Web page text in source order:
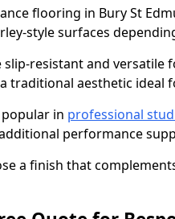
flooring in Bury St
style surfaces
slip-resistant and versatile
traditional aesthetic ideal
in professional
performance
a finish that